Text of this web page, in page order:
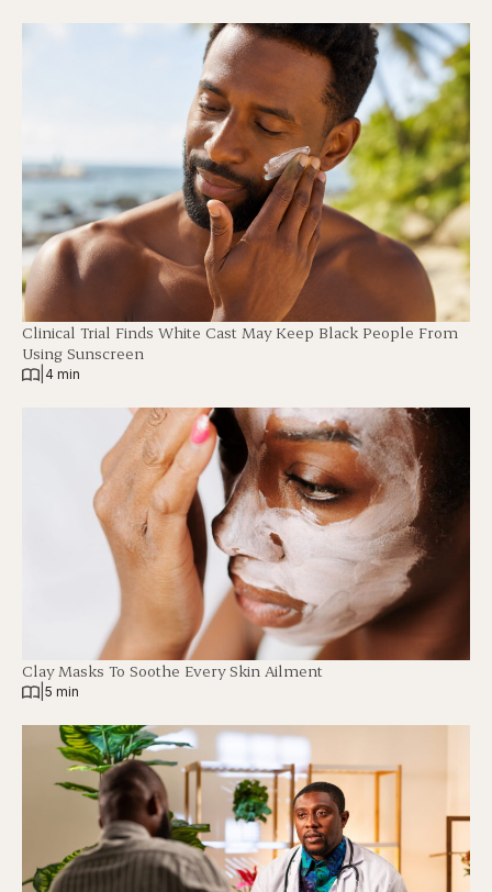
Clinical Trial Finds White Cast May Keep Black People From
Using Sunscreen
4 min
Clay Masks To Soothe Every Skin Ailment
5 min